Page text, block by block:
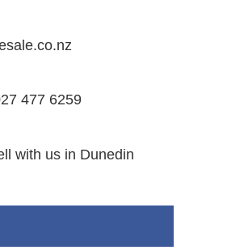
477 6259
with us in Dunedin